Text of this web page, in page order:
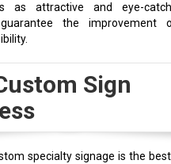
as attractive and eye-
the improvement
Sign
specialty signage is the